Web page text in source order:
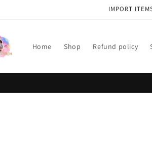
IMPORT
Home Shop Refund policy